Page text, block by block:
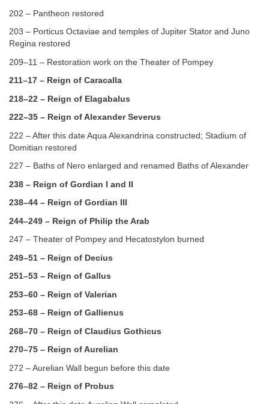
202 – Pantheon restored
203 – Porticus Octaviae and temples of Jupiter Stator and Juno
Regina restored
209–11 – Restoration work on the Theater of Pompey
211–17 – Reign of Caracalla
218–22 – Reign of Elagabalus
222–35 – Reign of Alexander Severus
222 – After this date Aqua Alexandrina constructed; Stadium of
Domitian restored
227 – Baths of Nero enlarged and renamed Baths of Alexander
238 – Reign of Gordian I and II
238–44 – Reign of Gordian III
244–249 – Reign of Philip the Arab
247 – Theater of Pompey and Hecatostylon burned
249–51 – Reign of Decius
251–53 – Reign of Gallus
253–60 – Reign of Valerian
253–68 – Reign of Gallienus
268–70 – Reign of Claudius Gothicus
270–75 – Reign of Aurelian
272 – Aurelian Wall begun before this date
276–82 – Reign of Probus